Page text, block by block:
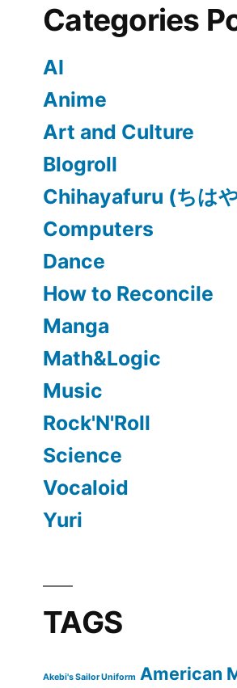
Categories
AI
Anime
Art and Culture
Blogroll
Chihayafuru (ちは
Computers
Dance
How to Reconcile
Manga
Math&Logic
Music
Rock'N'Roll
Science
Vocaloid
Yuri
TAGS
Akebi's Sailor Uniform American